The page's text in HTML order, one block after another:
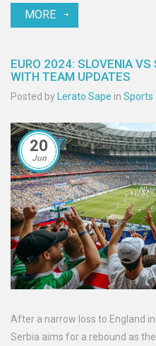
MORE
EURO 2024: SLOVENIA VS
WITH TEAM UPDATES
Posted byLerato Sape in Sports
20
Jun
After a narrow loss to England
Serbia aims for a rebound as